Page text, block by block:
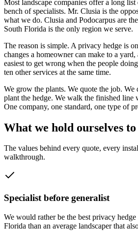
Most landscape companies offer a long list
bench of specialists. Mr. Clusia is the
what we do. Clusia and Podocarpus are
South Florida is the only region we serve.
The reason is simple. A privacy hedge is
changes a homeowner can make to a
easiest to get wrong when the people
ten other services at the same time.
We grow the plants. We quote the job. We
plant the hedge. We walk the finished line
One company, one standard, one type of
What we hold ourselves to
The values behind every quote, every
walkthrough.
Specialist before generalist
We would rather be the best privacy
Florida than an average landscaper that